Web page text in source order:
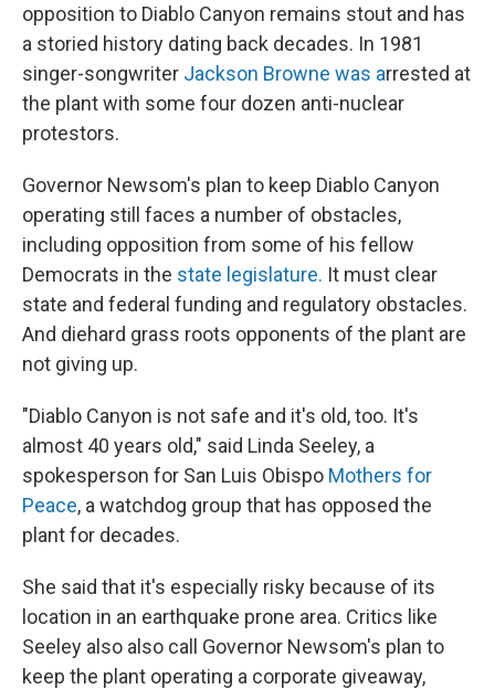
opposition to Diablo Canyon remains stout and has
a storied history dating back decades. In 1981
singer-songwriter Jackson Browne was arrested at
the plant with some four dozen anti-nuclear
protestors.
Governor Newsom's plan to keep Diablo Canyon
operating still faces a number of obstacles,
including opposition from some of his fellow
Democrats in the state legislature. It must clear
state and federal funding and regulatory obstacles.
And diehard grass roots opponents of the plant are
not giving up.
"Diablo Canyon is not safe and it's old, too. It's
almost 40 years old," said Linda Seeley, a
spokesperson for San Luis Obispo Mothers for
Peace, a watchdog group that has opposed the
plant for decades.
She said that it's especially risky because of its
location in an earthquake prone area. Critics like
Seeley also also call Governor Newsom's plan to
keep the plant operating a corporate giveaway,